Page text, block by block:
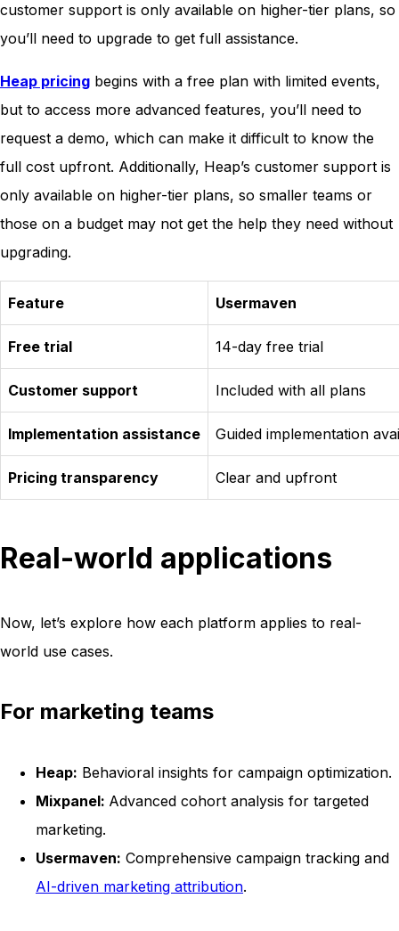
customer support is only available on higher-tier plans, so
you’ll need to upgrade to get full assistance.
Heap pricing begins with a free plan with limited events,
but to access more advanced features, you’ll need to
request a demo, which can make it difficult to know the
full cost upfront. Additionally, Heap’s customer support is
only available on higher-tier plans, so smaller teams or
those on a budget may not get the help they need without
upgrading.
Feature Usermaven
Free trial 14-day free trial
Customer support Included with all plans
Implementation assistance Guided implementation
Pricing transparency Clear and upfront
Real-world applications
Now, let’s explore how each platform applies to real-
world use cases.
For marketing teams
Heap: Behavioral insights for campaign optimization.
Mixpanel: Advanced cohort analysis for targeted
marketing.
Usermaven: Comprehensive campaign tracking and
AI-driven marketing attribution.